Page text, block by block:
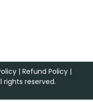
| Refund Policy|
rights reserved.